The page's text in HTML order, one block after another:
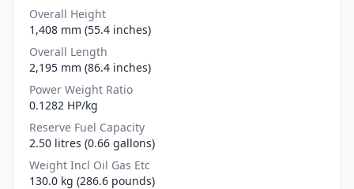
Overall Height
1,408 mm (55.4 inches)
Overall Length
2,195 mm (86.4 inches)
Power Weight Ratio
0.1282 HP/kg
Reserve Fuel Capacity
2.50 litres (0.66 gallons)
Weight Incl Oil Gas Etc
130.0 kg (286.6 pounds)